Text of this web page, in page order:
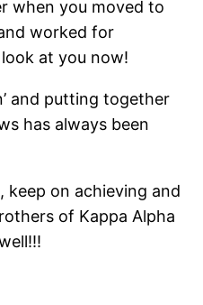
when you moved to
worked for
at you now!
and putting together
has always been
keep on achieving and
of Kappa Alpha